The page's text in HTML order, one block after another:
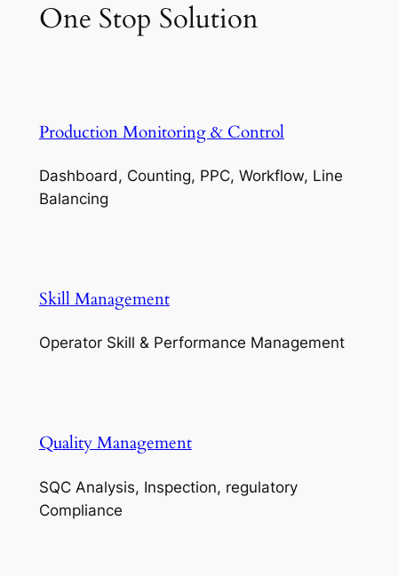
One Stop Solution
Production Monitoring & Control
Dashboard, Counting, PPC, Workflow, Line
Balancing
Skill Management
Operator Skill & Performance Management
Quality Management
SQC Analysis, Inspection, regulatory
Compliance